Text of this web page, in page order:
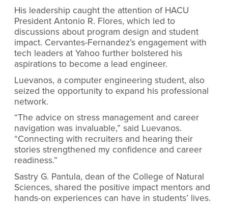
His leadership caught the attention of HACU
President Antonio R. Flores, which led to
discussions about program design and student
impact. Cervantes-Fernandez’s engagement with
tech leaders at Yahoo further bolstered his
aspirations to become a lead engineer.
Luevanos, a computer engineering student, also
seized the opportunity to expand his professional
network.
“The advice on stress management and career
navigation was invaluable,” said Luevanos.
“Connecting with recruiters and hearing their
stories strengthened my confidence and career
readiness.”
Sastry G. Pantula, dean of the College of Natural
Sciences, shared the positive impact mentors and
hands-on experiences can have in students’ lives.